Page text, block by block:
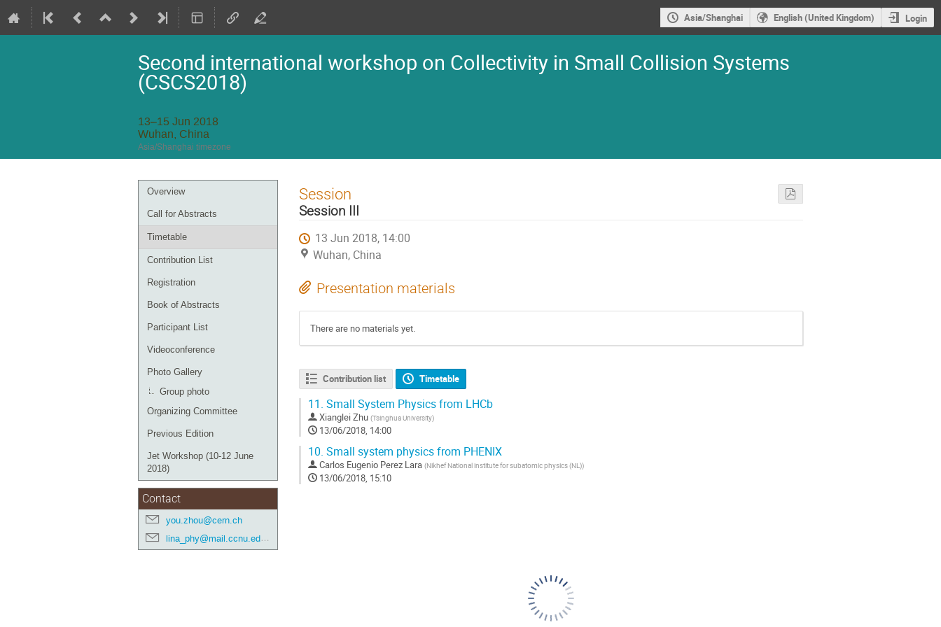
Asia/Shanghai English (United Kingdom) Login
Second international workshop on Collectivity in Small Collision Systems
(CSCS2018)
13–15 Jun 2018
Wuhan, China
Asia/Shanghai timezone
Event
menu
Overview
Call for Abstracts
Timetable
Contribution List
Registration
Book of Abstracts
Participant List
Videoconference
Photo Gallery
Group photo
Organizing Committee
Previous Edition
Jet Workshop (10-12 June
2018)
Contact
you.zhou@cern.ch
lina_phy@mail.ccnu.edu.cn
Session
Session III
13 Jun 2018, 14:00
Wuhan, China
Presentation materials
There are no materials yet.
Contribution list Timetable
11. Small System Physics from LHCb
Xianglei Zhu (Tsinghua University)
13/06/2018, 14:00
10. Small system physics from PHENIX
Carlos Eugenio Perez Lara (Nikhef National institute for subatomic physics (NL))
13/06/2018, 15:10